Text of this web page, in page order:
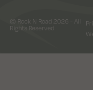
© Rock N Road 2026 - All
Rights Reserved